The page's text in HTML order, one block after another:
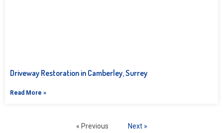
Driveway Restoration in Camberley, Surrey
Read More »
« Previous Next »